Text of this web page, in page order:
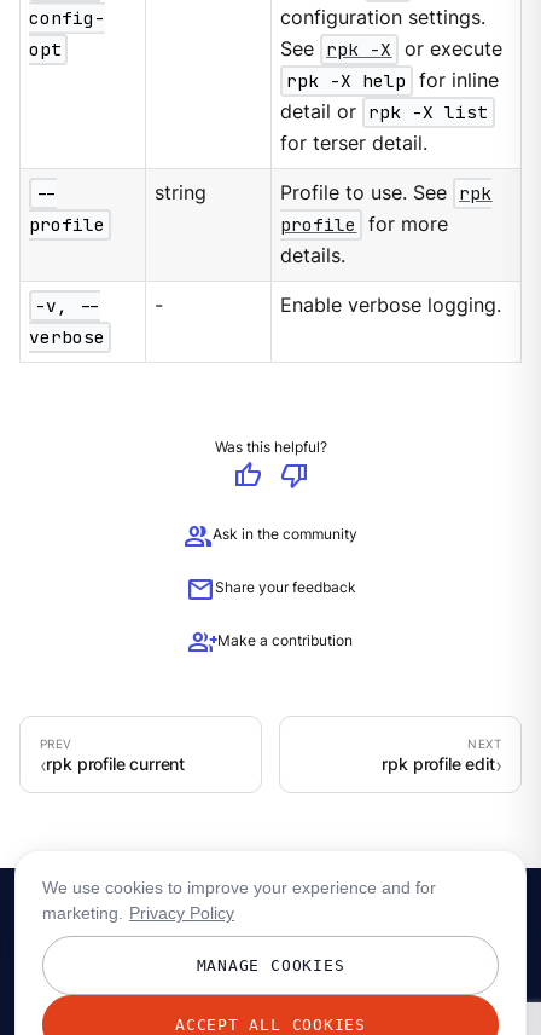
config-
opt
configuration settings.
See rpk -X
or execute
rpk -X help
for inline
detail or rpk -X list
for terser detail.
--
profile
string Profile to use. See rpk
profile
for more
details.
-v, --
verbose
- Enable verbose logging.
Was this helpful?
thumb_up
thumb_down
groupAsk in the community
mailShare your feedback
group_addMake a contribution
rpk profile current rpk profile edit
© 2026 Redpanda Data, Inc. All rights reserved.
We use cookies to improve your experience and for
marketing.
Privacy Policy
MANAGE COOKIES
ACCEPT ALL COOKIES